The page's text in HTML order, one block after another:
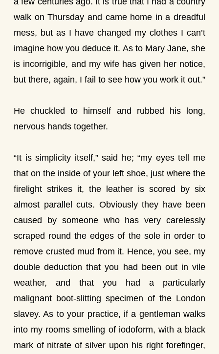
walk on Thursday and came home in a dreadful
mess, but as I have changed my clothes I can’t
imagine how you deduce it. As to Mary Jane, she
is incorrigible, and my wife has given her notice,
but there, again, I fail to see how you work it out.”
He chuckled to himself and rubbed his long,
nervous hands together.
“It is simplicity itself,” said he; “my eyes tell me
that on the inside of your left shoe, just where the
firelight strikes it, the leather is scored by six
almost parallel cuts. Obviously they have been
caused by someone who has very carelessly
scraped round the edges of the sole in order to
remove crusted mud from it. Hence, you see, my
double deduction that you had been out in vile
weather, and that you had a particularly
malignant boot-slitting specimen of the London
slavey. As to your practice, if a gentleman walks
into my rooms smelling of iodoform, with a black
mark of nitrate of silver upon his right forefinger,